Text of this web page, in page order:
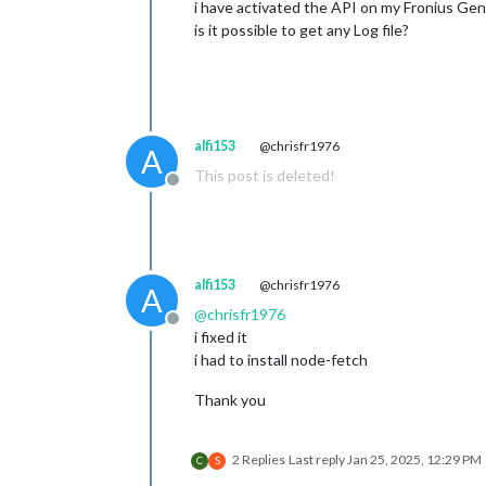
i have activated the API on my Fronius
is it possible to get any Log file?
A
Offline
alfi153 @chrisfr1976
This post is deleted!
A
Offline
alfi153 @chrisfr1976
@chrisfr1976
i fixed it
i had to install node-fetch
Thank you
C S 2 Replies Last reply Jan 25, 2025, 12:29 PM